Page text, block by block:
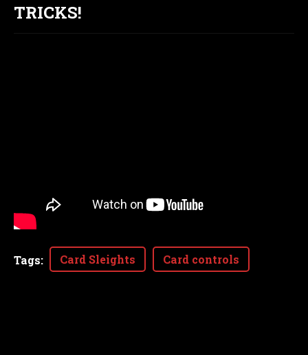
TRICKS!
Tags: Card Sleights Card controls